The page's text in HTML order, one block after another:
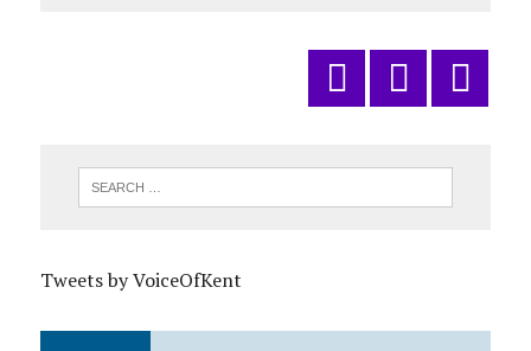
Tweets by VoiceOfKent